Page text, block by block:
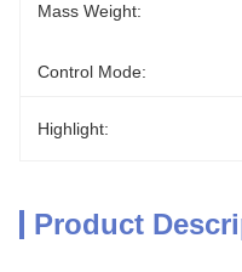
Mass Weight:
Control Mode:
Highlight:
Product